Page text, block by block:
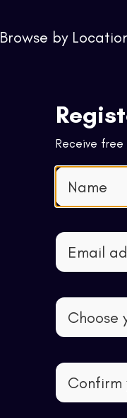
Browse by
Receive free